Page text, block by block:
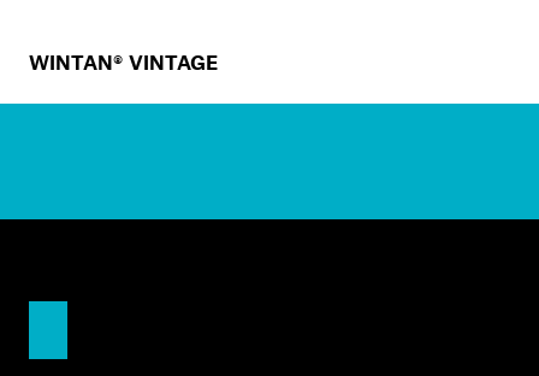
WINTAN® VINTAGE